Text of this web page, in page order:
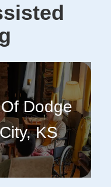
Dodge
KS